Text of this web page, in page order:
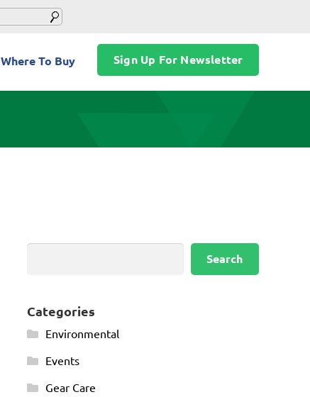
Where To Buy Sign Up For Newsletter
Search
Categories
Environmental
Events
Gear Care